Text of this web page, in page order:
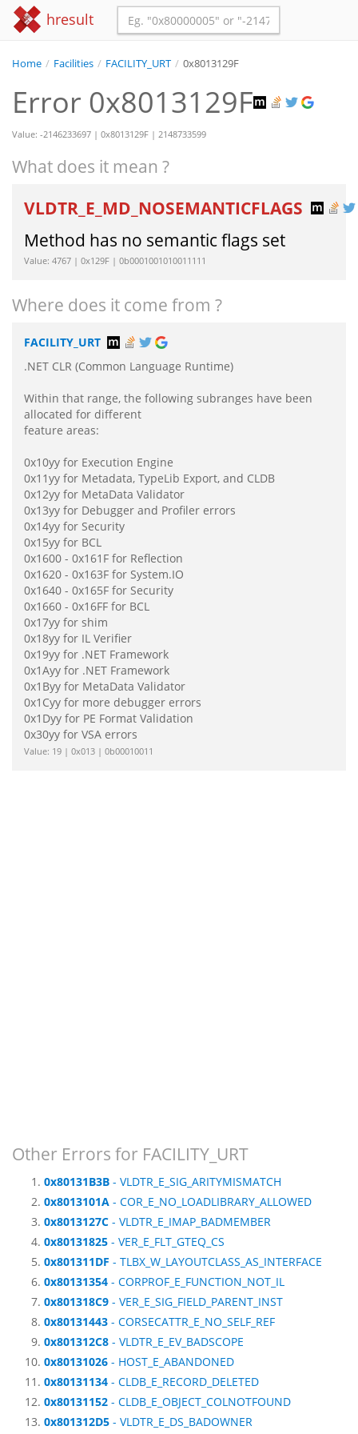
hresult
Home / Facilities / FACILITY_URT / 0x8013129F
Error 0x8013129F
Value: -2146233697 | 0x8013129F | 2148733599
What does it mean ?
VLDTR_E_MD_NOSEMANTICFLAGS
Method has no semantic flags set
Value: 4767 | 0x129F | 0b0001001010011111
Where does it come from ?
FACILITY_URT
.NET CLR (Common Language Runtime)
Within that range, the following subranges have been
allocated for different
feature areas:
0x10yy for Execution Engine
0x11yy for Metadata, TypeLib Export, and CLDB
0x12yy for MetaData Validator
0x13yy for Debugger and Profiler errors
0x14yy for Security
0x15yy for BCL
0x1600 - 0x161F for Reflection
0x1620 - 0x163F for System.IO
0x1640 - 0x165F for Security
0x1660 - 0x16FF for BCL
0x17yy for shim
0x18yy for IL Verifier
0x19yy for .NET Framework
0x1Ayy for .NET Framework
0x1Byy for MetaData Validator
0x1Cyy for more debugger errors
0x1Dyy for PE Format Validation
0x30yy for VSA errors
Value: 19 | 0x013 | 0b00010011
Other Errors for FACILITY_URT
0x80131B3B - VLDTR_E_SIG_ARITYMISMATCH
0x8013101A - COR_E_NO_LOADLIBRARY_ALLOWED
0x8013127C - VLDTR_E_IMAP_BADMEMBER
0x80131825 - VER_E_FLT_GTEQ_CS
0x801311DF - TLBX_W_LAYOUTCLASS_AS_INTERFACE
0x80131354 - CORPROF_E_FUNCTION_NOT_IL
0x801318C9 - VER_E_SIG_FIELD_PARENT_INST
0x80131443 - CORSECATTR_E_NO_SELF_REF
0x801312C8 - VLDTR_E_EV_BADSCOPE
0x80131026 - HOST_E_ABANDONED
0x80131134 - CLDB_E_RECORD_DELETED
0x80131152 - CLDB_E_OBJECT_COLNOTFOUND
0x801312D5 - VLDTR_E_DS_BADOWNER